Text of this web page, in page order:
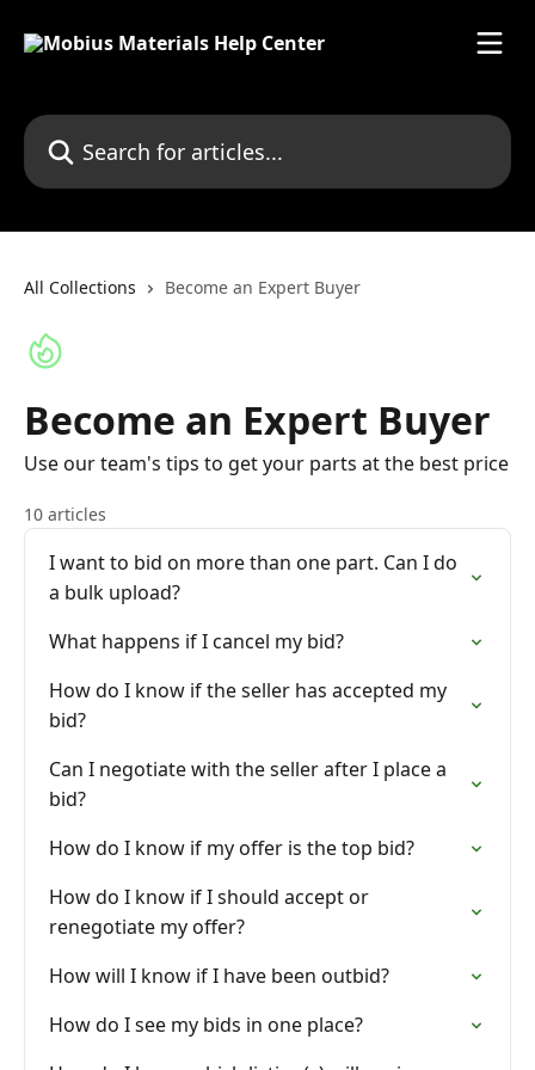
Search for articles...
All Collections Become an Expert Buyer
Become an Expert Buyer
Use our team's tips to get your parts at the best price
10 articles
I want to bid on more than one part. Can I do
a bulk upload?
What happens if I cancel my bid?
How do I know if the seller has accepted my
bid?
Can I negotiate with the seller after I place a
bid?
How do I know if my offer is the top bid?
How do I know if I should accept or
renegotiate my offer?
How will I know if I have been outbid?
How do I see my bids in one place?